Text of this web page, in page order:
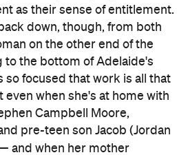
as their sense of entitlement.
down, though, from both
on the other end of the
to the bottom of Adelaide's
so focused that work is all that
even when she's at home with
Campbell Moore,
pre-teen son Jacob (Jordan
and when her mother